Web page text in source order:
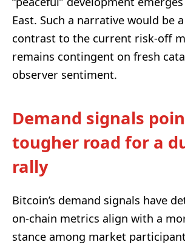
East. Such a narrative would be
contrast to the current risk-off
remains contingent on fresh
observer sentiment.
Demand signals
tougher road for a
rally
Bitcoin’s demand signals have
on-chain metrics align with a
stance among market